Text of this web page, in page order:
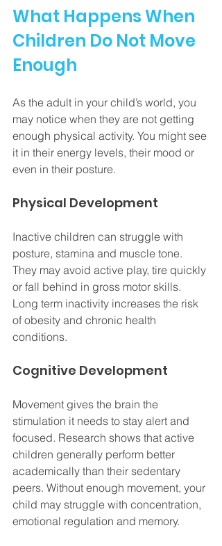
What Happens When
Children Do Not Move
Enough
As the adult in your child’s world, you
may notice when they are not getting
enough physical activity. You might see
it in their energy levels, their mood or
even in their posture.
Physical Development
Inactive children can struggle with
posture, stamina and muscle tone.
They may avoid active play, tire quickly
or fall behind in gross motor skills.
Long term inactivity increases the risk
of obesity and chronic health
conditions.
Cognitive Development
Movement gives the brain the
stimulation it needs to stay alert and
focused. Research shows that active
children generally perform better
academically than their sedentary
peers. Without enough movement, your
child may struggle with concentration,
emotional regulation and memory.